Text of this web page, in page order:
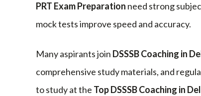
PRT Exam Preparation need strong
mock tests improve speed and accuracy.
Many aspirants join DSSSB Coaching in
comprehensive study materials, and
to study at the Top DSSSB Coaching in